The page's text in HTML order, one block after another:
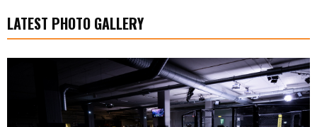
LATEST PHOTO GALLERY